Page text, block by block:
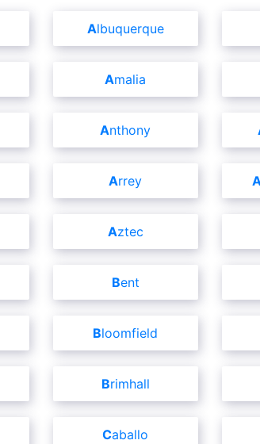
Albuquerque
Amalia
Anthony
Arrey
Aztec
Bent
Bloomfield
Brimhall
Caballo